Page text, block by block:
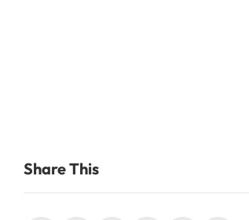
Share This